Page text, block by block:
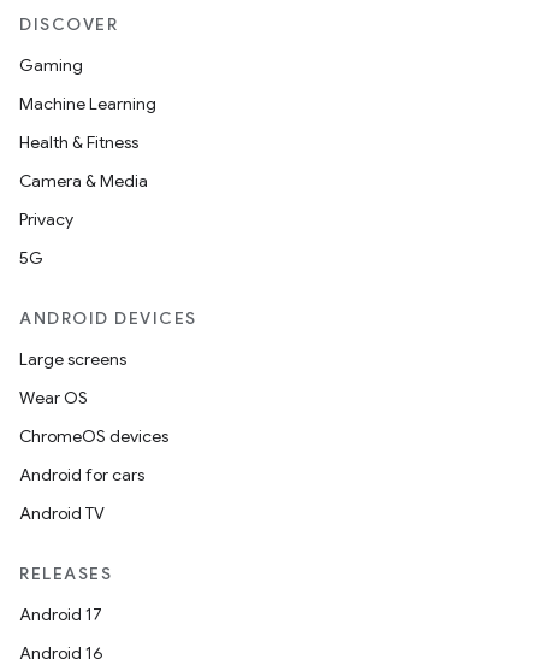
DISCOVER
Gaming
Machine Learning
Health & Fitness
Camera & Media
Privacy
5G
ANDROID DEVICES
Large screens
Wear OS
ChromeOS devices
Android for cars
Android TV
RELEASES
Android 17
Android 16